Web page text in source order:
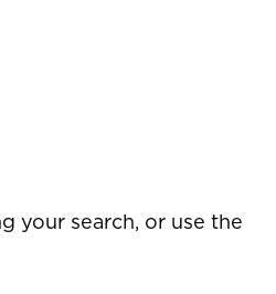
your search, or use the